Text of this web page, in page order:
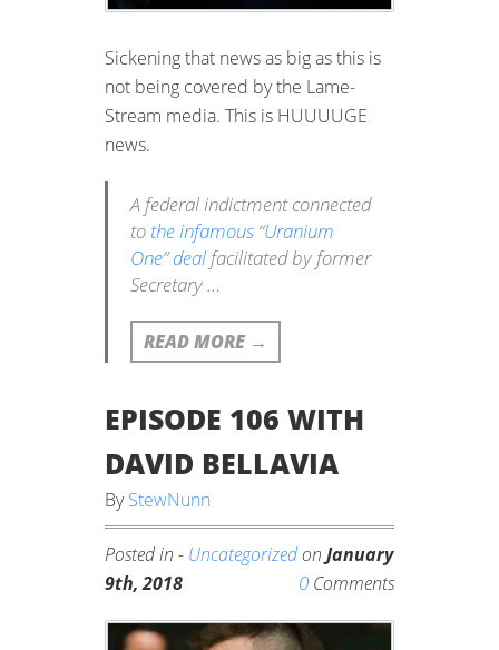
Sickening that news as big as this is
not being covered by the Lame-
Stream media. This is HUUUUGE
news.
A federal indictment connected
to the infamous “Uranium
One” deal facilitated by former
Secretary …
READ MORE →
EPISODE 106 WITH
DAVID BELLAVIA
ByStewNunn
Posted in - Uncategorizedon January
9th, 2018
0 Comments